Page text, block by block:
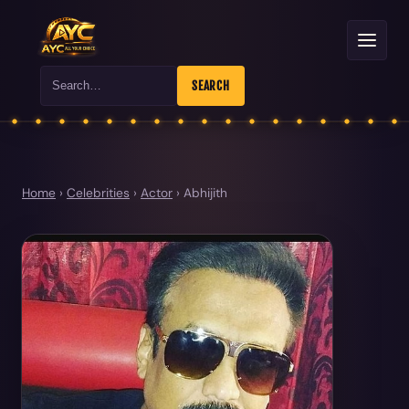
Search SEARCH
Home › Celebrities › Actor › Abhijith